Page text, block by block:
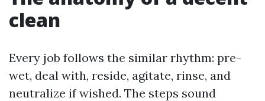
clean
Every job follows the similar rhythm: pre-
wet, deal with, reside, agitate, rinse, and
neutralize if wished. The steps sound